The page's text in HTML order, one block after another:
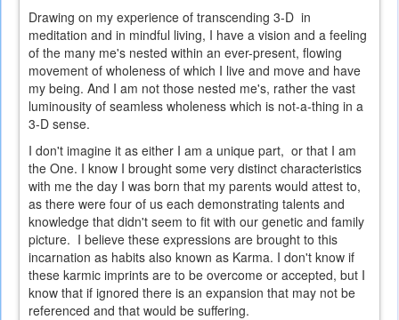
Drawing on my experience of transcending 3-D in
meditation and in mindful living, I have a vision and a feeling
of the many me's nested within an ever-present, flowing
movement of wholeness of which I live and move and have
my being. And I am not those nested me's, rather the vast
luminousity of seamless wholeness which is not-a-thing in a
3-D sense.
I don't imagine it as either I am a unique part, or that I am
the One. I know I brought some very distinct characteristics
with me the day I was born that my parents would attest to,
as there were four of us each demonstrating talents and
knowledge that didn't seem to fit with our genetic and family
picture. I believe these expressions are brought to this
incarnation as habits also known as Karma. I don't know if
these karmic imprints are to be overcome or accepted, but I
know that if ignored there is an expansion that may not be
referenced and that would be suffering.